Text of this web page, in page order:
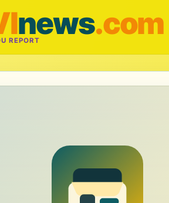
news.com
REPORT